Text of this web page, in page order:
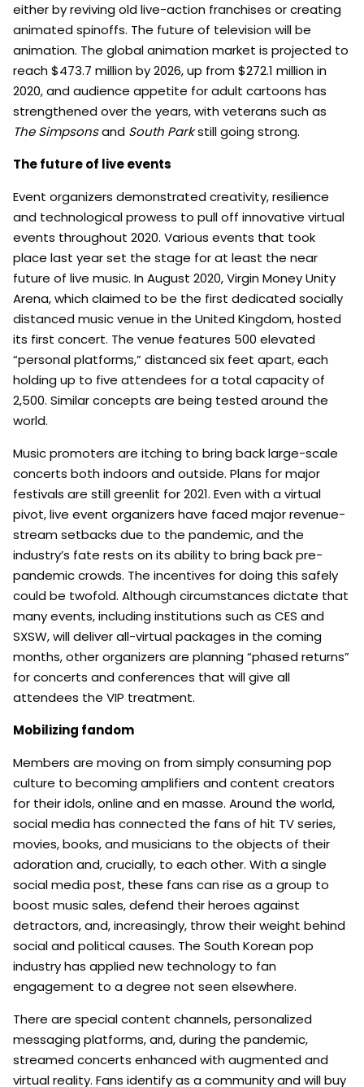
either by reviving old live-action franchises or creating
animated spinoffs. The future of television will be
animation. The global animation market is projected to
reach $473.7 million by 2026, up from $272.1 million in
2020, and audience appetite for adult cartoons has
strengthened over the years, with veterans such as
The Simpsonsand South Parkstill going strong.
The future of live events
Event organizers demonstrated creativity, resilience
and technological prowess to pull off innovative virtual
events throughout 2020. Various events that took
place last year set the stage for at least the near
future of live music. In August 2020, Virgin Money Unity
Arena, which claimed to be the first dedicated socially
distanced music venue in the United Kingdom, hosted
its first concert. The venue features 500 elevated
“personal platforms,” distanced six feet apart, each
holding up to five attendees for a total capacity of
2,500. Similar concepts are being tested around the
world.
Music promoters are itching to bring back large-scale
concerts both indoors and outside. Plans for major
festivals are still greenlit for 2021. Even with a virtual
pivot, live event organizers have faced major revenue-
stream setbacks due to the pandemic, and the
industry’s fate rests on its ability to bring back pre-
pandemic crowds. The incentives for doing this safely
could be twofold. Although circumstances dictate that
many events, including institutions such as CES and
SXSW, will deliver all-virtual packages in the coming
months, other organizers are planning “phased returns”
for concerts and conferences that will give all
attendees the VIP treatment.
Mobilizing fandom
Members are moving on from simply consuming pop
culture to becoming amplifiers and content creators
for their idols, online and en masse. Around the world,
social media has connected the fans of hit TV series,
movies, books, and musicians to the objects of their
adoration and, crucially, to each other. With a single
social media post, these fans can rise as a group to
boost music sales, defend their heroes against
detractors, and, increasingly, throw their weight behind
social and political causes. The South Korean pop
industry has applied new technology to fan
engagement to a degree not seen elsewhere.
There are special content channels, personalized
messaging platforms, and, during the pandemic,
streamed concerts enhanced with augmented and
virtual reality. Fans identify as a community and will buy